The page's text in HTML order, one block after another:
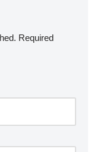
Required